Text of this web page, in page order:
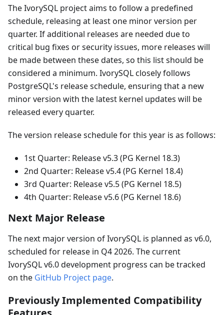
The IvorySQL project aims to follow a predefined
schedule, releasing at least one minor version per
quarter. If additional releases are needed due to
critical bug fixes or security issues, more releases will
be made between these dates, so this list should be
considered a minimum. IvorySQL closely follows
PostgreSQL's release schedule, ensuring that a new
minor version with the latest kernel updates will be
released every quarter.
The version release schedule for this year is as follows:
1st Quarter: Release v5.3 (PG Kernel 18.3)
2nd Quarter: Release v5.4 (PG Kernel 18.4)
3rd Quarter: Release v5.5 (PG Kernel 18.5)
4th Quarter: Release v5.6 (PG Kernel 18.6)
Next Major Release
The next major version of IvorySQL is planned as v6.0,
scheduled for release in Q4 2026. The current
IvorySQL v6.0 development progress can be tracked
on the GitHub Project page.
Previously Implemented Compatibility